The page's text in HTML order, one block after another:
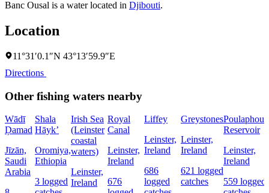
Banc Ousal is a water located in Djibouti.
Location
11°31′0.1″N 43°13′59.9″E
Directions
Other fishing waters nearby
Wādī
Ḑamad
Jīzān,
Saudi
Arabia
Shala
Hāyk’
Oromiya,
Ethiopia
3 logged
Irish Sea
(Leinster
coastal
waters)
Leinster,
Ireland
Royal
Canal
Leinster,
Ireland
676
Liffey
Leinster,
Ireland
686
logged
Greystones
Leinster,
Ireland
621 logged
catches
Reservoir
Leinster,
Ireland
559 logged